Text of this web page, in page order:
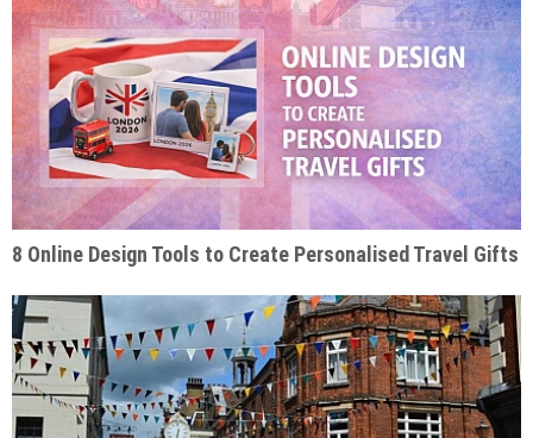
8 Online Design Tools to Create Personalised Travel Gifts